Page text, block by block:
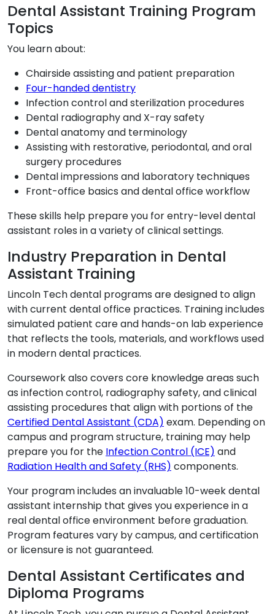
Dental Assistant Training Program
Topics
You learn about:
Chairside assisting and patient preparation
Four-handed dentistry
Infection control and sterilization procedures
Dental radiography and X-ray safety
Dental anatomy and terminology
Assisting with restorative, periodontal, and oral
surgery procedures
Dental impressions and laboratory techniques
Front-office basics and dental office workflow
These skills help prepare you for entry-level dental
assistant roles in a variety of clinical settings.
Industry Preparation in Dental
Assistant Training
Lincoln Tech dental programs are designed to align
with current dental office practices. Training includes
simulated patient care and hands-on lab experience
that reflects the tools, materials, and workflows used
in modern dental practices.
Coursework also covers core knowledge areas such
as infection control, radiography safety, and clinical
assisting procedures that align with portions of the
Certified Dental Assistant (CDA) exam. Depending on
campus and program structure, training may help
prepare you for the Infection Control (ICE) and
Radiation Health and Safety (RHS) components.
Your program includes an invaluable 10-week dental
assistant internship that gives you experience in a
real dental office environment before graduation.
Program features vary by campus, and certification
or licensure is not guaranteed.
Dental Assistant Certificates and
Diploma Programs